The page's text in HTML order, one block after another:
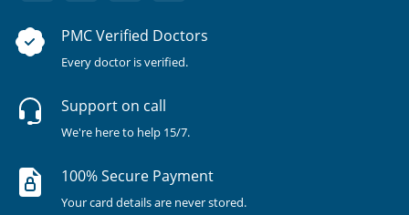
PMC Verified Doctors
Every doctor is verified.
Support on call
We're here to help 15/7.
100% Secure Payment
Your card details are never stored.